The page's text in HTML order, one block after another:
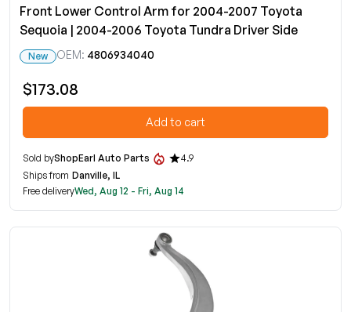
Front Lower Control Arm for 2004-2007 Toyota
Sequoia | 2004-2006 Toyota Tundra Driver Side
New OEM: 4806934040
$173.08
Add to cart
Sold byShopEarl Auto Parts
4.9
Ships from Danville, IL
Free deliveryWed, Aug 12 - Fri, Aug 14